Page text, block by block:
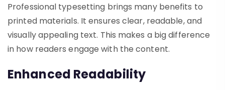
Professional typesetting brings many benefits to
printed materials. It ensures clear, readable, and
visually appealing text. This makes a big difference
in how readers engage with the content.
Enhanced Readability